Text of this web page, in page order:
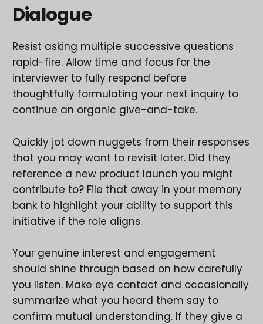
Dialogue
Resist asking multiple successive questions
rapid-fire. Allow time and focus for the
interviewer to fully respond before
thoughtfully formulating your next inquiry to
continue an organic give-and-take.
Quickly jot down nuggets from their responses
that you may want to revisit later. Did they
reference a new product launch you might
contribute to? File that away in your memory
bank to highlight your ability to support this
initiative if the role aligns.
Your genuine interest and engagement
should shine through based on how carefully
you listen. Make eye contact and occasionally
summarize what you heard them say to
confirm mutual understanding. If they give a